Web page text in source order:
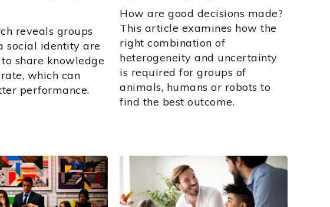
reveals groups
social identity are
share knowledge
which can
performance.
How are good decisions made?
This article examines how the
right combination of
heterogeneity and uncertainty
is required for groups of
animals, humans or robots to
find the best outcome.